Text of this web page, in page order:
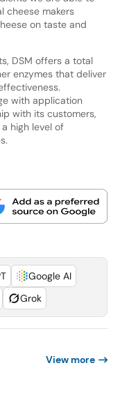
cheese makers
on taste and
DSM offers a total
enzymes that deliver
with application
with its customers,
high level of
Google AI
Grok
View more